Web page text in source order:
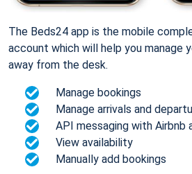
The Beds24 app is the mobile
account which will help you manage
away from the desk.
Manage bookings
Manage arrivals and
API messaging with Airbnb
View availability
Manually add bookings